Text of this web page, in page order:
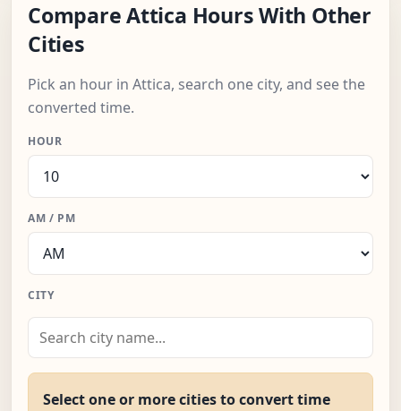
Compare Attica Hours With Other
Cities
Pick an hour in Attica, search one city, and see the
converted time.
HOUR
AM / PM
CITY
Select one or more cities to convert time